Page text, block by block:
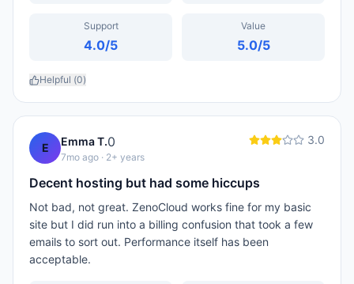
Support
4.0/5
Value
5.0/5
Helpful (0)
E Emma T.0
7mo ago · 2+ years
3.0
Decent hosting but had some hiccups
Not bad, not great. ZenoCloud works fine for my basic
site but I did run into a billing confusion that took a few
emails to sort out. Performance itself has been
acceptable.